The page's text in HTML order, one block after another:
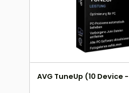
AVG TuneUp (10 Device -